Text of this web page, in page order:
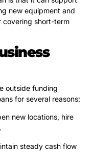
new equipment and
covering short-term
outside funding
for several reasons:
new locations, hire
steady cash flow